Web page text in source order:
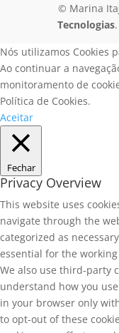
© Marina
Tecnologias
Nós utilizamos Cookies
Ao continuar a
monitoramento de
Política de Cookies.
Aceitar
Fechar
Privacy Overview
This website uses
navigate through the
categorized as
essential for the
We also use third-party
understand how you
in your browser only
to opt-out of these